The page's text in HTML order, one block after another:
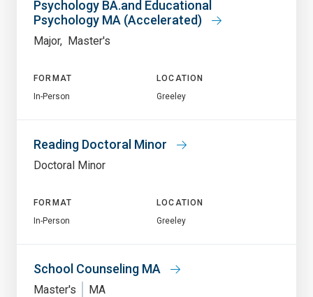
Psychology BA.and Educational
Psychology MA (Accelerated)
Major Master's
FORMAT
In-Person
LOCATION
Greeley
Reading Doctoral Minor
Doctoral Minor
FORMAT
In-Person
LOCATION
Greeley
School Counseling MA
Master's MA